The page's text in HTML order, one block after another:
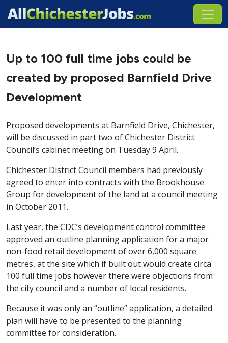
Up to 100 full time jobs could be
created by proposed Barnfield Drive
Development
Proposed developments at Barnfield Drive, Chichester,
will be discussed in part two of Chichester District
Council’s cabinet meeting on Tuesday 9 April.
Chichester District Council members had previously
agreed to enter into contracts with the Brookhouse
Group for development of the land at a council meeting
in October 2011.
Last year, the CDC’s development control committee
approved an outline planning application for a major
non-food retail development of over 6,000 square
metres, at the site which if built out would create circa
100 full time jobs however there were objections from
the city council and a number of local residents.
Because it was only an “outline” application, a detailed
plan will have to be presented to the planning
committee for consideration.